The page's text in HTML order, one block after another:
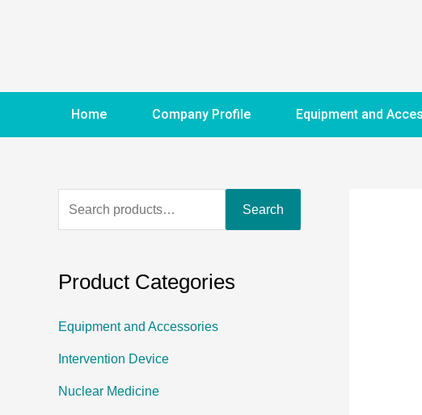
Home Company Profile Equipment and
Search
Product Categories
Equipment and Accessories
Intervention Device
Nuclear Medicine